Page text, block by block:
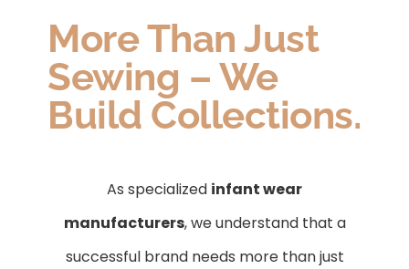
More Than Just
Sewing – We
Build Collections.
As specialized infant wear
manufacturers, we understand that a
successful brand needs more than just